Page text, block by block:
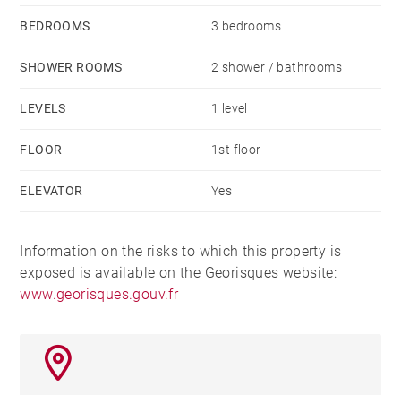
BEDROOMS 3 bedrooms
SHOWER ROOMS 2 shower / bathrooms
LEVELS 1 level
FLOOR 1st floor
ELEVATOR Yes
Information on the risks to which this property is
exposed is available on the Georisques website:
www.georisques.gouv.fr